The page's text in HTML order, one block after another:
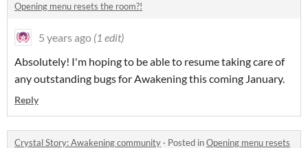
Opening menu resets the room?!
5 years ago (1 edit)
Absolutely! I'm hoping to be able to resume taking care of
any outstanding bugs for Awakening this coming January.
Reply
Crystal Story: Awakening community · Posted inOpening menu resets